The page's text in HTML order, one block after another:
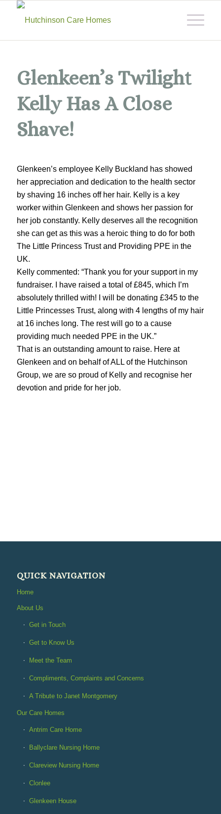
Glenkeen’s Twilight
Kelly Has A Close
Shave!
Glenkeen’s employee Kelly Buckland has showed
her appreciation and dedication to the health sector
by shaving 16 inches off her hair. Kelly is a key
worker within Glenkeen and shows her passion for
her job constantly. Kelly deserves all the recognition
she can get as this was a heroic thing to do for both
The Little Princess Trust and Providing PPE in the
UK.
Kelly commented: “Thank you for your support in my
fundraiser. I have raised a total of £845, which I’m
absolutely thrilled with! I will be donating £345 to the
Little Princesses Trust, along with 4 lengths of my hair
at 16 inches long. The rest will go to a cause
providing much needed PPE in the UK.”
That is an outstanding amount to raise. Here at
Glenkeen and on behalf of ALL of the Hutchinson
Group, we are so proud of Kelly and recognise her
devotion and pride for her job.
QUICK NAVIGATION
Home
About Us
Get in Touch
Get to Know Us
Meet the Team
Compliments, Complaints and Concerns
A Tribute to Janet Montgomery
Our Care Homes
Antrim Care Home
Ballyclare Nursing Home
Clareview Nursing Home
Clonlee
Glenkeen House